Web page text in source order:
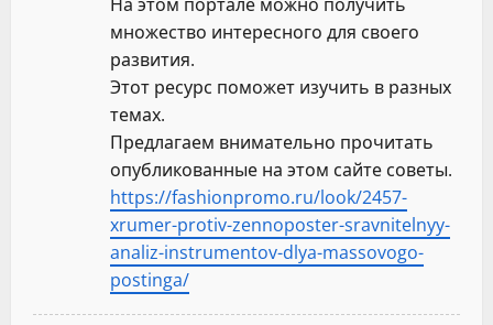
множество интересного для своего
развития.
Этот ресурс поможет изучить в разных
темах.
Предлагаем внимательно прочитать
опубликованные на этом сайте советы.
https://fashionpromo.ru/look/2457-
xrumer-protiv-zennoposter-sravnitelnyy-
analiz-instrumentov-dlya-massovogo-
postinga/